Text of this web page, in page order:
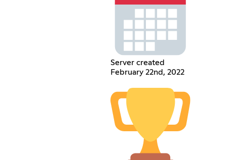
Server created
February 22nd, 2022